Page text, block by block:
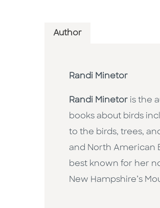
Author
Randi Minetor
Randi Minetor is the
books about birds
to the birds, trees,
and North American
best known for her
New Hampshire’s